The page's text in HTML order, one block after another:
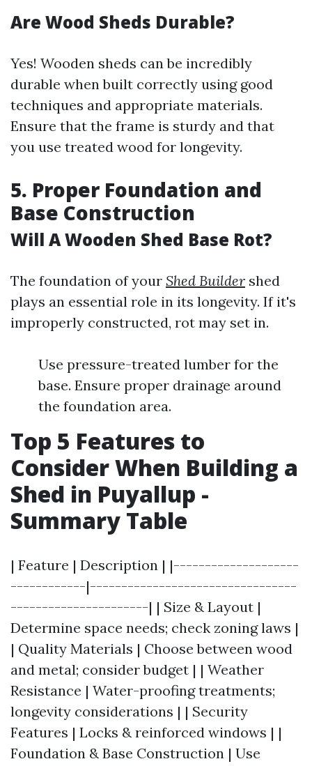
Are Wood Sheds Durable?
Yes! Wooden sheds can be incredibly
durable when built correctly using good
techniques and appropriate materials.
Ensure that the frame is sturdy and that
you use treated wood for longevity.
5. Proper Foundation and
Base Construction
Will A Wooden Shed Base Rot?
The foundation of your Shed Builder shed
plays an essential role in its longevity. If it's
improperly constructed, rot may set in.
Use pressure-treated lumber for the
base. Ensure proper drainage around
the foundation area.
Top 5 Features to
Consider When Building a
Shed in Puyallup -
Summary Table
| Feature | Description | |--------------------
------------|---------------------------------
----------------------| | Size & Layout |
Determine space needs; check zoning laws |
| Quality Materials | Choose between wood
and metal; consider budget | | Weather
Resistance | Water-proofing treatments;
longevity considerations | | Security
Features | Locks & reinforced windows | |
Foundation & Base Construction | Use